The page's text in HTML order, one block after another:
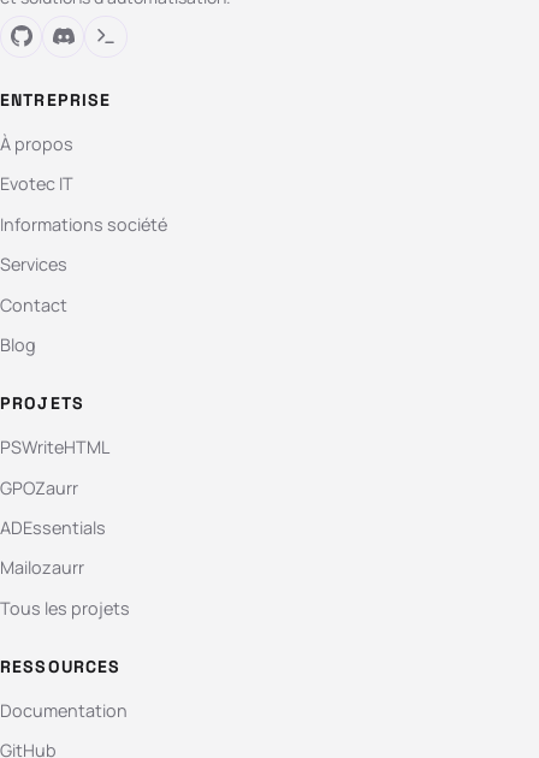
ENTREPRISE
À propos
Evotec IT
Informations société
Services
Contact
Blog
PROJETS
PSWriteHTML
GPOZaurr
ADEssentials
Mailozaurr
Tous les projets
RESSOURCES
Documentation
GitHub